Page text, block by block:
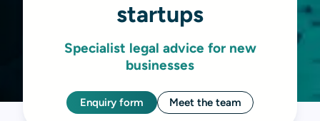
startups
Specialist legal advice for new
businesses
Enquiry form Meet the team